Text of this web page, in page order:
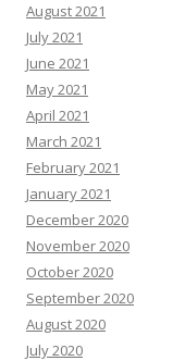
August 2021
July 2021
June 2021
May 2021
April 2021
March 2021
February 2021
January 2021
December 2020
November 2020
October 2020
September 2020
August 2020
July 2020